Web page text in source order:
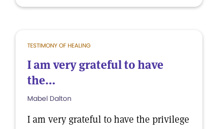
TESTIMONY OF HEALING
I am very grateful to have
the...
Mabel Dalton
I am very grateful to have the privilege